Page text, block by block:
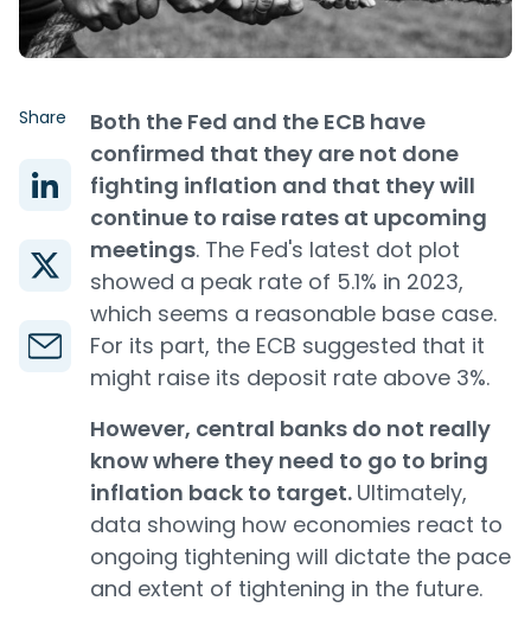
Share
Both the Fed and the ECB have
confirmed that they are not done
fighting inflation and that they will
continue to raise rates at upcoming
meetings. The Fed's latest dot plot
showed a peak rate of 5.1% in 2023,
which seems a reasonable base case.
For its part, the ECB suggested that it
might raise its deposit rate above 3%.
However, central banks do not really
know where they need to go to bring
inflation back to target. Ultimately,
data showing how economies react to
ongoing tightening will dictate the pace
and extent of tightening in the future.